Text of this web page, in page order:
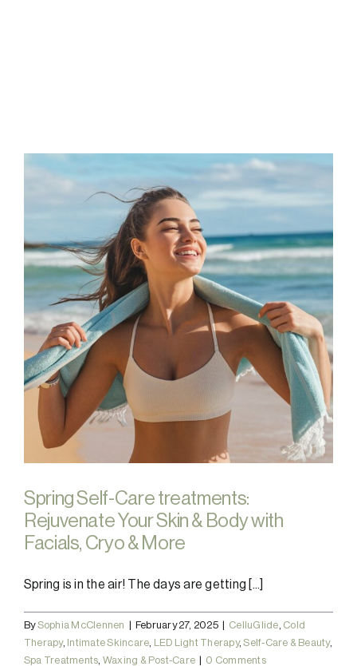
Spring Self-Care treatments:
Rejuvenate Your Skin & Body with
Facials, Cryo & More
Spring is in the air! The days are getting [...]
BySophia McClennen | February 27, 2025 | CelluGlide Cold
Therapy, Intimate Skincare LED Light Therapy,Self-Care & Beauty,
Spa Treatments Waxing & Post-Care | 0 Comments